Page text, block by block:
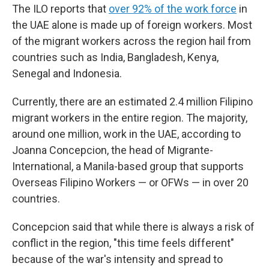
The ILO reports that over 92% of the work force in
the UAE alone is made up of foreign workers. Most
of the migrant workers across the region hail from
countries such as India, Bangladesh, Kenya,
Senegal and Indonesia.
Currently, there are an estimated 2.4 million Filipino
migrant workers in the entire region. The majority,
around one million, work in the UAE, according to
Joanna Concepcion, the head of Migrante-
International, a Manila-based group that supports
Overseas Filipino Workers — or OFWs — in over 20
countries.
Concepcion said that while there is always a risk of
conflict in the region, "this time feels different"
because of the war's intensity and spread to